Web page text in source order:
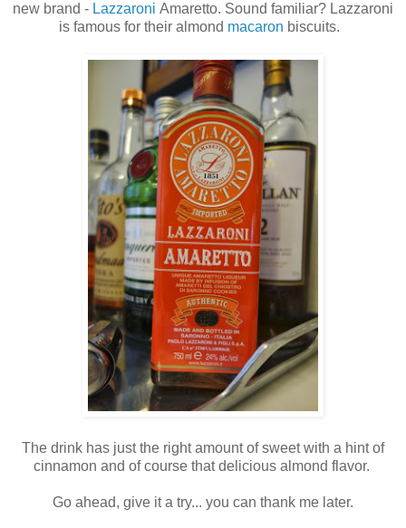
new brand - Lazzaroni Amaretto. Sound familiar? Lazzaroni
is famous for their almond macaron biscuits.
The drink has just the right amount of sweet with a hint of
cinnamon and of course that delicious almond flavor.
Go ahead, give it a try... you can thank me later.